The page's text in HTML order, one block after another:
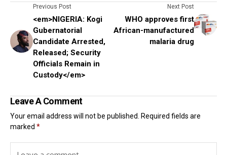
Previous Post
<em>NIGERIA: Kogi
Gubernatorial
Candidate Arrested,
Released; Security
Officials Remain in
Custody</em>
Next Post
WHO approves first
African-manufactured
malaria drug
Leave A Comment
Your email address will not be published.
Required fields are
marked *